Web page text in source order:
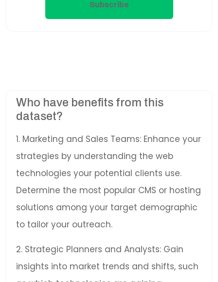
Subscribe
Who have benefits from this
dataset?
1. Marketing and Sales Teams: Enhance your
strategies by understanding the web
technologies your potential clients use.
Determine the most popular CMS or hosting
solutions among your target demographic
to tailor your outreach.
2. Strategic Planners and Analysts: Gain
insights into market trends and shifts, such